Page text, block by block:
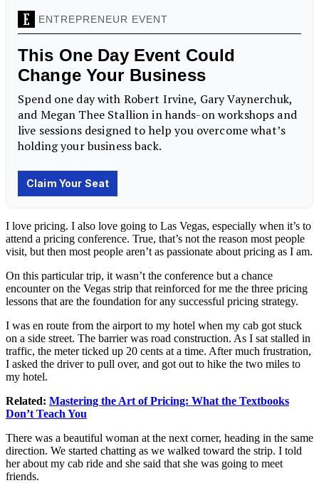
I love pricing. I also love going to Las Vegas, especially when it’s to
attend a pricing conference. True, that’s not the reason most people
visit, but then most people aren’t as passionate about pricing as I am.
On this particular trip, it wasn’t the conference but a chance
encounter on the Vegas strip that reinforced for me the three pricing
lessons that are the foundation for any successful pricing strategy.
I was en route from the airport to my hotel when my cab got stuck
on a side street. The barrier was road construction. As I sat stalled in
traffic, the meter ticked up 20 cents at a time. After much frustration,
I asked the driver to pull over, and got out to hike the two miles to
my hotel.
Related: Mastering the Art of Pricing: What the Textbooks
Don’t Teach You
There was a beautiful woman at the next corner, heading in the same
direction. We started chatting as we walked toward the strip. I told
her about my cab ride and she said that she was going to meet
friends.